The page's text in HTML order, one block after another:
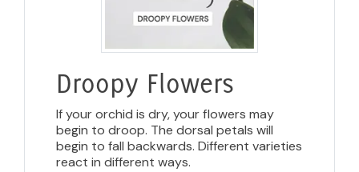
Droopy Flowers
If your orchid is dry, your flowers may
begin to droop. The dorsal petals will
begin to fall backwards. Different varieties
react in different ways.